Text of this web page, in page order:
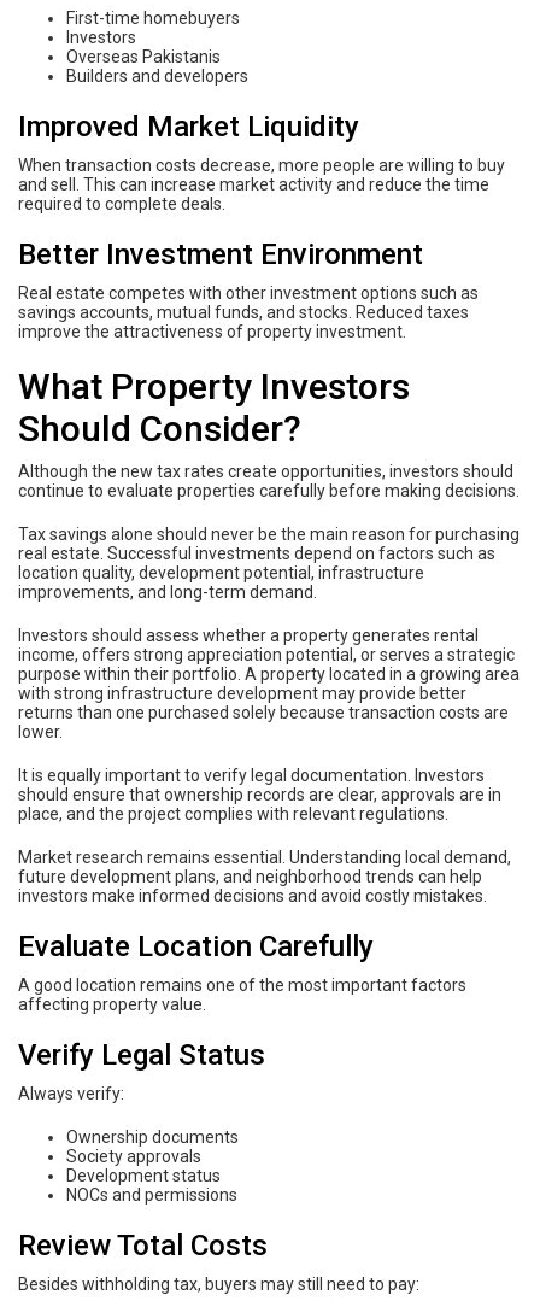
First-time homebuyers
Investors
Overseas Pakistanis
Builders and developers
Improved Market Liquidity
When transaction costs decrease, more people are willing to buy
and sell. This can increase market activity and reduce the time
required to complete deals.
Better Investment Environment
Real estate competes with other investment options such as
savings accounts, mutual funds, and stocks. Reduced taxes
improve the attractiveness of property investment.
What Property Investors
Should Consider?
Although the new tax rates create opportunities, investors should
continue to evaluate properties carefully before making decisions.
Tax savings alone should never be the main reason for purchasing
real estate. Successful investments depend on factors such as
location quality, development potential, infrastructure
improvements, and long-term demand.
Investors should assess whether a property generates rental
income, offers strong appreciation potential, or serves a strategic
purpose within their portfolio. A property located in a growing area
with strong infrastructure development may provide better
returns than one purchased solely because transaction costs are
lower.
It is equally important to verify legal documentation. Investors
should ensure that ownership records are clear, approvals are in
place, and the project complies with relevant regulations.
Market research remains essential. Understanding local demand,
future development plans, and neighborhood trends can help
investors make informed decisions and avoid costly mistakes.
Evaluate Location Carefully
A good location remains one of the most important factors
affecting property value.
Verify Legal Status
Always verify:
Ownership documents
Society approvals
Development status
NOCs and permissions
Review Total Costs
Besides withholding tax, buyers may still need to pay: